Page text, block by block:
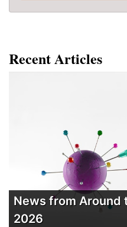
Recent Articles
News from Around
2026